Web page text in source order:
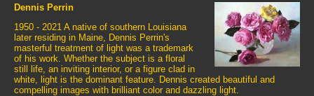
Dennis Perrin
1950 - 2021 A native of southern Louisiana
later residing in Maine, Dennis Perrin's
masterful treatment of light was a trademark
of his work. Whether the subject is a floral
still life, an inviting interior, or a figure clad in
white, light is the dominant feature. Dennis created beautiful and
compelling images with brilliant color and dazzling light.